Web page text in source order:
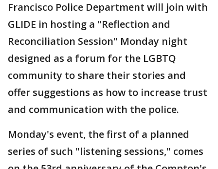
Francisco Police Department will join with
GLIDE in hosting a "Reflection and
Reconciliation Session" Monday night
designed as a forum for the LGBTQ
community to share their stories and
offer suggestions as how to increase trust
and communication with the police.
Monday's event, the first of a planned
series of such "listening sessions," comes